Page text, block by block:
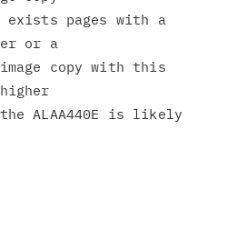
pages with a
or a
copy with this
ALAA440E is likely